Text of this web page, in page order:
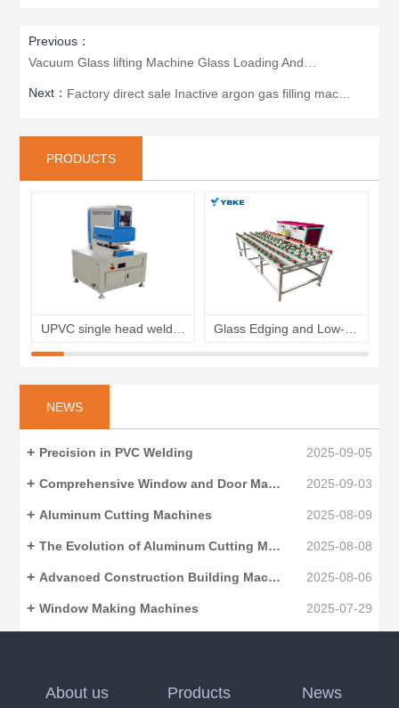
Previous：
Vacuum Glass lifting Machine Glass Loading And Unloading Machine
Next： Factory direct sale Inactive argon gas filling machine double glazing inflator for insulating glass
PRODUCTS
UPVC single head welding machine plastic windows corner welding machine Glass Edging and Low-E glass Film Removing Machine for insulating glass
NEWS
Precision in PVC Welding 2025-09-05
Comprehensive Window and Door Making Machinery 2025-09-03
Aluminum Cutting Machines 2025-08-09
The Evolution of Aluminum Cutting Machines 2025-08-08
Advanced Construction Building Machinery 2025-08-06
Window Making Machines 2025-07-29
About us Products News